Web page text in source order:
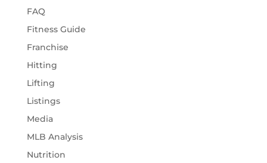
FAQ
Fitness Guide
Franchise
Hitting
Lifting
Listings
Media
MLB Analysis
Nutrition